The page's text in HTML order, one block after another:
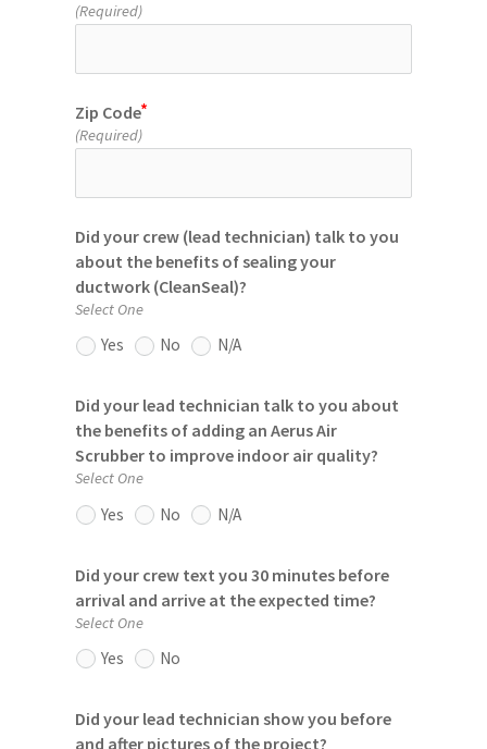
(Required)
Zip Code
(Required)
Did your crew (lead technician) talk to you
about the benefits of sealing your
ductwork (CleanSeal)?
Select One
Yes No N/A
Did your lead technician talk to you about
the benefits of adding an Aerus Air
Scrubber to improve indoor air quality?
Select One
Yes No N/A
Did your crew text you 30 minutes before
arrival and arrive at the expected time?
Select One
Yes No
Did your lead technician show you before
and after pictures of the project?